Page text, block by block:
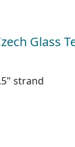
Glass
strand